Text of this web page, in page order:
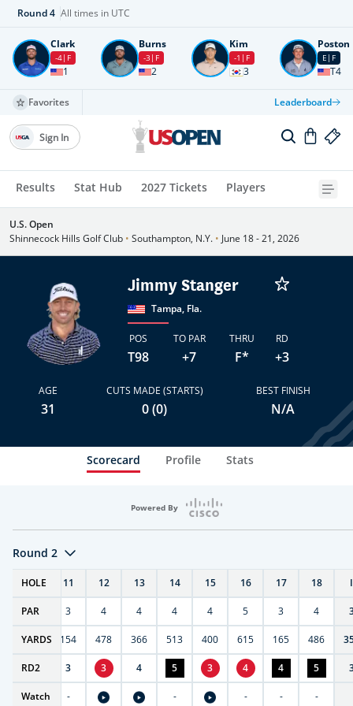
Round4 All times in UTC
Clark
-4 F
1
Burns
-3 F
2
Kim
-1 F
3
Poston
E F
T4
Favorites Leaderboard
Results Stat Hub 2027 Tickets Players
Sign In
U.S. Open
Shinnecock Hills Golf Club • Southampton, N.Y. • June 18 - 21, 2026
Jimmy Stanger
Tampa, Fla.
POS
T98
TO PAR
+7
THRU
F*
RD
+3
AGE
31
CUTS MADE (STARTS)
0 (0)
BEST FINISH
N/A
Scorecard Profile Stats
Powered By
Round 2
HOLE
10 11 12 13 14 15 16 17 18
PAR
4 3 4 4 4 4 5 3 4
YARDS
411 154 478 366 513 400 615 165 486
RD2
5 3 3 4 5 3 4 4 5
Watch
- - - - - -